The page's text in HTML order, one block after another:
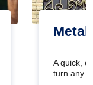
Metal
A quick,
turn any